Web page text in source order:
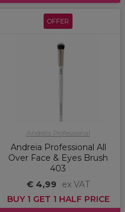
OFFER
Andreia Professional
Andreia Professional All
Over Face & Eyes Brush
403
€ 4,99
ex VAT
BUY 1 GET 1 HALF PRICE